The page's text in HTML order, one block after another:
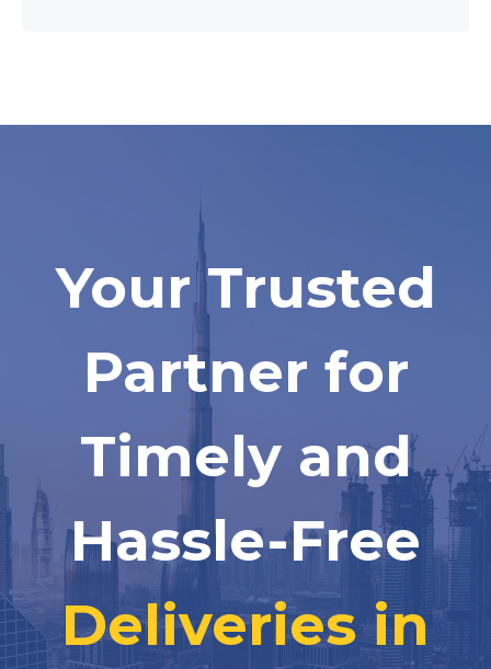
Your Trusted
Partner for
Timely and
Hassle-Free
Deliveries in